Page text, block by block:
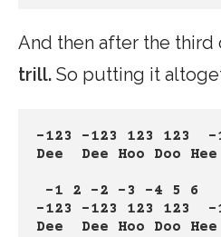
And then after the third
trill. So putting it
-123 -123 123 123  -
Dee  Dee Hoo Doo Hee
-1 2 -2 -3 -4 5 6
-123 -123 123 123  -
Dee  Dee Hoo Doo Hee